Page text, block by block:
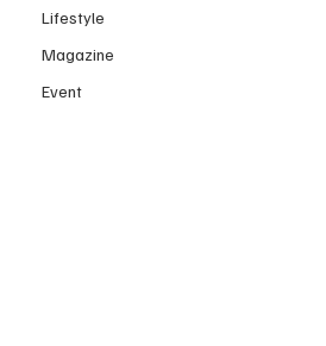
Lifestyle
Magazine
Event